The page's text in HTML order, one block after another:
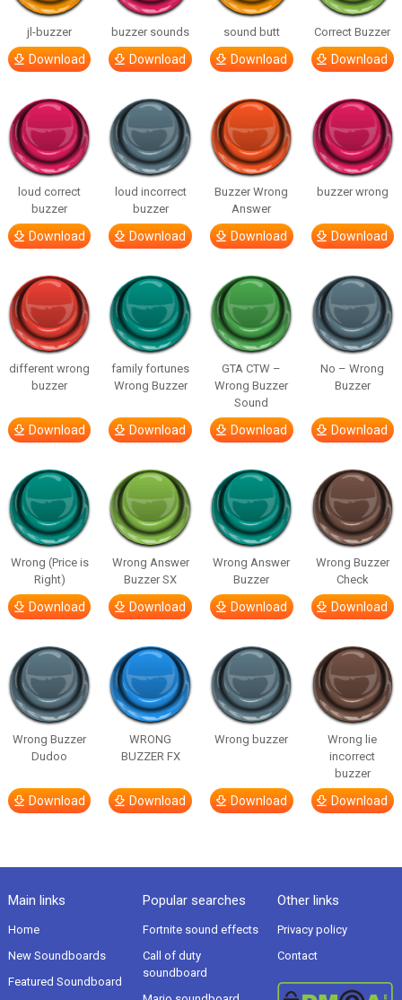
jl-buzzer
Download
buzzer sounds
Download
sound butt
Download
Correct Buzzer
Download
loud correct
buzzer
Download
loud incorrect
buzzer
Download
Buzzer Wrong
Answer
Download
buzzer wrong
Download
different wrong
buzzer
Download
family fortunes
Wrong Buzzer
Download
GTA CTW –
Wrong Buzzer
Sound
Download
No – Wrong
Buzzer
Download
Wrong (Price is
Right)
Download
Wrong Answer
Buzzer SX
Download
Wrong Answer
Buzzer
Download
Wrong Buzzer
Check
Download
Wrong Buzzer
Dudoo
Download
WRONG
BUZZER FX
Download
Wrong buzzer
Download
Wrong lie
incorrect
buzzer
Download
Main links
Home
New Soundboards
Featured Soundboard
Popular searches
Fortnite sound effects
Call of duty
soundboard
Other links
Privacy policy
Contact